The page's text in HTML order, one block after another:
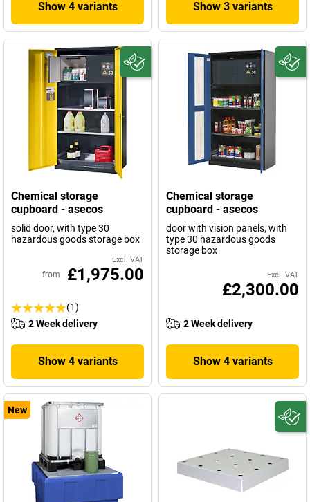
Show 4 variants Show 3 variants
Chemical storage
cupboard - asecos
solid door, with type 30
hazardous goods storage box
Excl. VAT
from £1,975.00
(1)
2 Week delivery
Show 4 variants
Chemical storage
cupboard - asecos
door with vision panels, with
type 30 hazardous goods
storage box
Excl. VAT
£2,300.00
2 Week delivery
Show 4 variants
New